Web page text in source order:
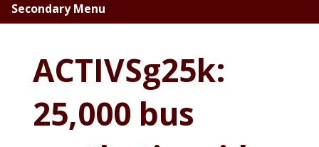
Secondary Menu
ACTIVSg25k:
25,000 bus